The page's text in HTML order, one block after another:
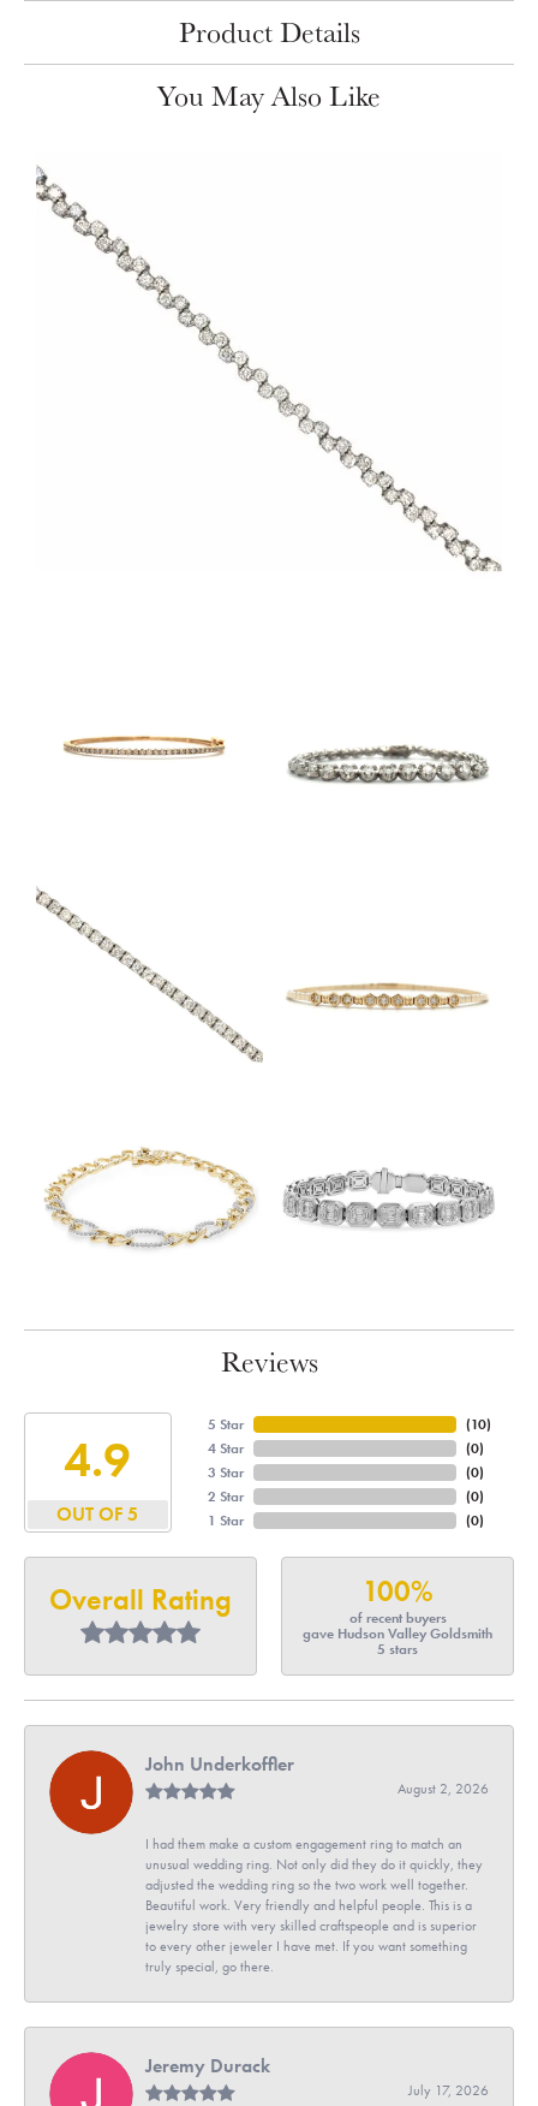
Product Details
You May Also Like
Reviews
4.9
OUT OF 5
5 Star
4 Star
3 Star
2 Star
1 Star
(10)
(0)
(0)
(0)
(0)
Overall Rating 100%
of recent buyers
gave Hudson Valley Goldsmith
5 stars
John Underkoffler
August 2, 2026
I had them make a custom engagement ring to match an
unusual wedding ring. Not only did they do it quickly, they
adjusted the wedding ring so the two work well together.
Beautiful work. Very friendly and helpful people. This is a
jewelry store with very skilled craftspeople and is superior
to every other jeweler I have met. If you want something
truly special, go there.
Jeremy Durack
July 17, 2026